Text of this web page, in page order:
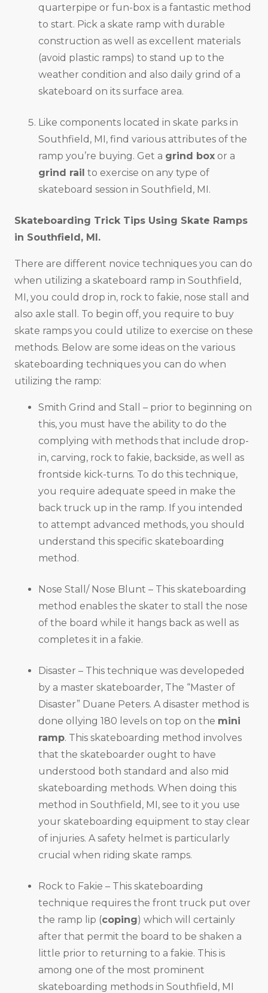
quarterpipe or fun-box is a fantastic method
to start. Pick a skate ramp with durable
construction as well as excellent materials
(avoid plastic ramps) to stand up to the
weather condition and also daily grind of a
skateboard on its surface area.
Like components located in skate parks in
Southfield, MI, find various attributes of the
ramp you’re buying. Get a grind box or a
grind rail to exercise on any type of
skateboard session in Southfield, MI.
Skateboarding Trick Tips Using Skate Ramps
in Southfield, MI.
There are different novice techniques you can do
when utilizing a skateboard ramp in Southfield,
MI, you could drop in, rock to fakie, nose stall and
also axle stall. To begin off, you require to buy
skate ramps you could utilize to exercise on these
methods. Below are some ideas on the various
skateboarding techniques you can do when
utilizing the ramp:
Smith Grind and Stall – prior to beginning on
this, you must have the ability to do the
complying with methods that include drop-
in, carving, rock to fakie, backside, as well as
frontside kick-turns. To do this technique,
you require adequate speed in make the
back truck up in the ramp. If you intended
to attempt advanced methods, you should
understand this specific skateboarding
method.
Nose Stall/ Nose Blunt – This skateboarding
method enables the skater to stall the nose
of the board while it hangs back as well as
completes it in a fakie.
Disaster – This technique was developeded
by a master skateboarder, The “Master of
Disaster” Duane Peters. A disaster method is
done ollying 180 levels on top on the mini
ramp. This skateboarding method involves
that the skateboarder ought to have
understood both standard and also mid
skateboarding methods. When doing this
method in Southfield, MI, see to it you use
your skateboarding equipment to stay clear
of injuries. A safety helmet is particularly
crucial when riding skate ramps.
Rock to Fakie – This skateboarding
technique requires the front truck put over
the ramp lip (coping) which will certainly
after that permit the board to be shaken a
little prior to returning to a fakie. This is
among one of the most prominent
skateboarding methods in Southfield, MI